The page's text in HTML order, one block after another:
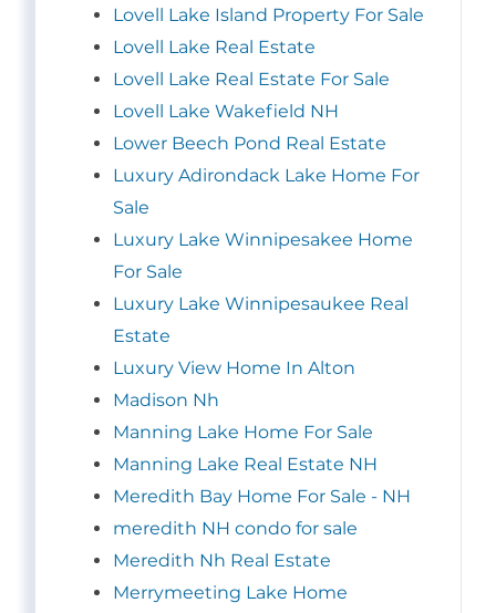
Lovell Lake Island Property For Sale
Lovell Lake Real Estate
Lovell Lake Real Estate For Sale
Lovell Lake Wakefield NH
Lower Beech Pond Real Estate
Luxury Adirondack Lake Home For
Sale
Luxury Lake Winnipesakee Home
For Sale
Luxury Lake Winnipesaukee Real
Estate
Luxury View Home In Alton
Madison Nh
Manning Lake Home For Sale
Manning Lake Real Estate NH
Meredith Bay Home For Sale - NH
meredith NH condo for sale
Meredith Nh Real Estate
Merrymeeting Lake Home